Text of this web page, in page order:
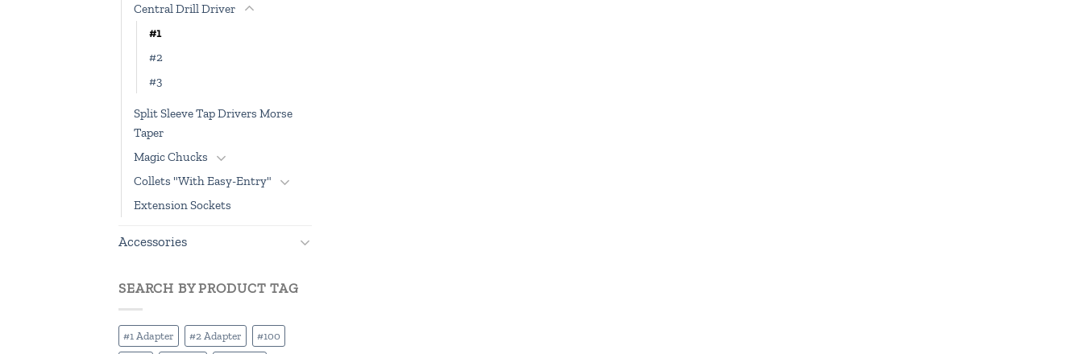
Central Drill Driver
#1
#2
#3
Split Sleeve Tap Drivers Morse
Taper
Magic Chucks
Collets "With Easy-Entry"
Extension Sockets
Accessories
SEARCH BY PRODUCT TAG
#1 Adapter #2 Adapter #100